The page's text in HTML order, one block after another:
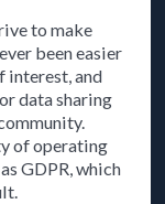
to make
been easier
interest, and
data sharing
of operating
GDPR, which